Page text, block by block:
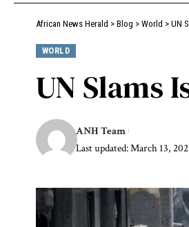
African News Herald > Blog > World > UN
WORLD
UN Slams
Last updated: March 13,
ANH Team